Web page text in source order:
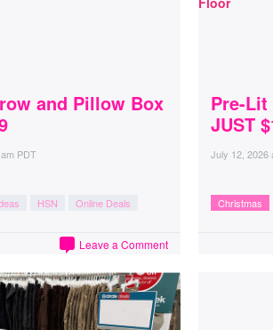
and Pillow Box
PDT
HSN Online Deals
Leave a Comment
Pre-
JUST
July 12, 2026
Christmas